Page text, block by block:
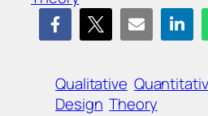
Qualitative
Design Theory